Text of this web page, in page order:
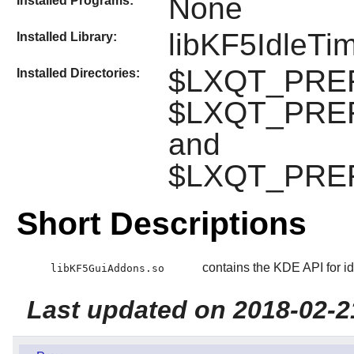
None
Installed Library:
Installed Directories:
and
Short Descriptions
libKF5GuiAddons.so contains the KDE API for
Last updated on 2018-02-